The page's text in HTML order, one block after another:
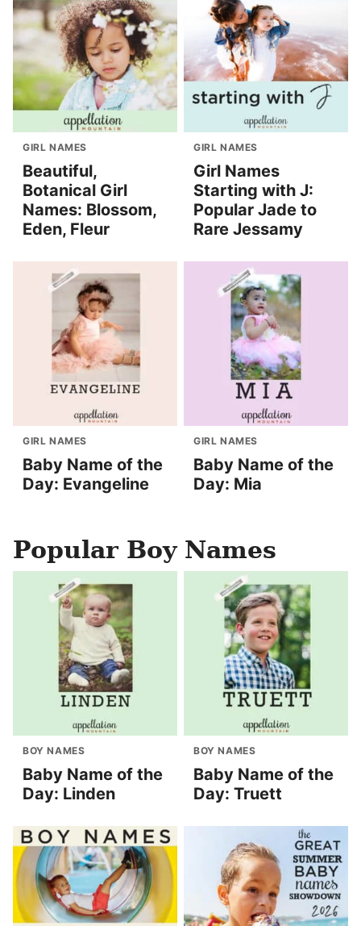
GIRL NAMES
Beautiful,
Botanical Girl
Names: Blossom,
Eden, Fleur
GIRL NAMES
Girl Names
Starting with J:
Popular Jade to
Rare Jessamy
GIRL NAMES
Baby Name of the
Day: Evangeline
GIRL NAMES
Baby Name of the
Day: Mia
Popular Boy Names
BOY NAMES
Baby Name of the
Day: Linden
BOY NAMES
Baby Name of the
Day: Truett